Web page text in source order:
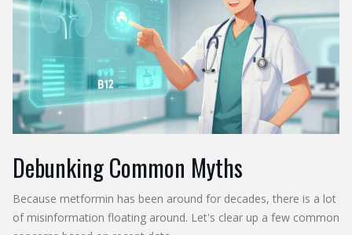
Debunking Common Myths
Because metformin has been around for decades, there is a lot
of misinformation floating around. Let's clear up a few common